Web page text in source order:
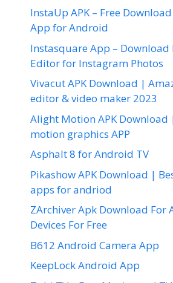
InstaUp APK – Free
App for Android
Instasquare App – Download
Editor for Instagram Photos
Vivacut APK Download |
editor & video maker 2023
Alight Motion APK Download
motion graphics APP
Asphalt 8 for Android TV
Pikashow APK Download |
apps for andriod
ZArchiver Apk Download For
Devices For Free
B612 Android Camera App
KeepLock Android App